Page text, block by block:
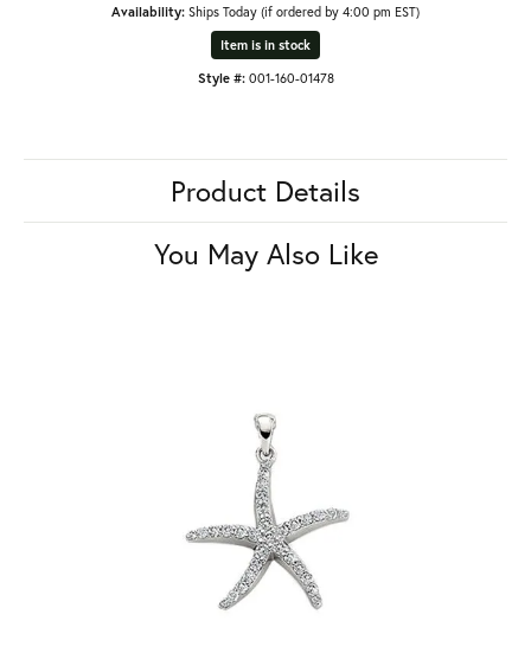
Availability: Ships Today (if ordered by 4:00 pm EST)
Item is in stock
Style #: 001-160-01478
Product Details
You May Also Like